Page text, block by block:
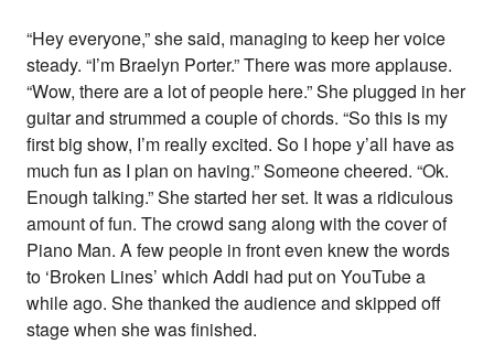
“Hey everyone,” she said, managing to keep her voice
steady. “I’m Braelyn Porter.” There was more applause.
“Wow, there are a lot of people here.” She plugged in her
guitar and strummed a couple of chords. “So this is my
first big show, I’m really excited. So I hope y’all have as
much fun as I plan on having.” Someone cheered. “Ok.
Enough talking.” She started her set. It was a ridiculous
amount of fun. The crowd sang along with the cover of
Piano Man. A few people in front even knew the words
to ‘Broken Lines’ which Addi had put on YouTube a
while ago. She thanked the audience and skipped off
stage when she was finished.